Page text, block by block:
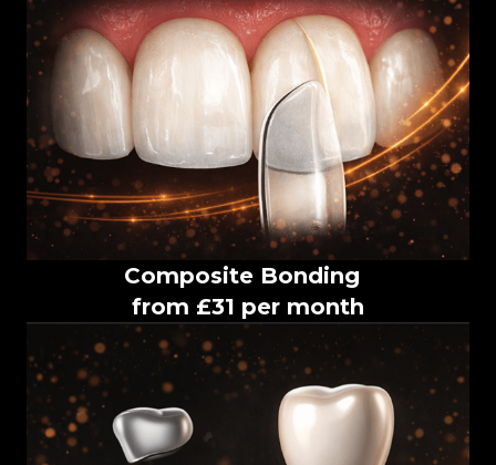
Composite Bonding
from £31 per month